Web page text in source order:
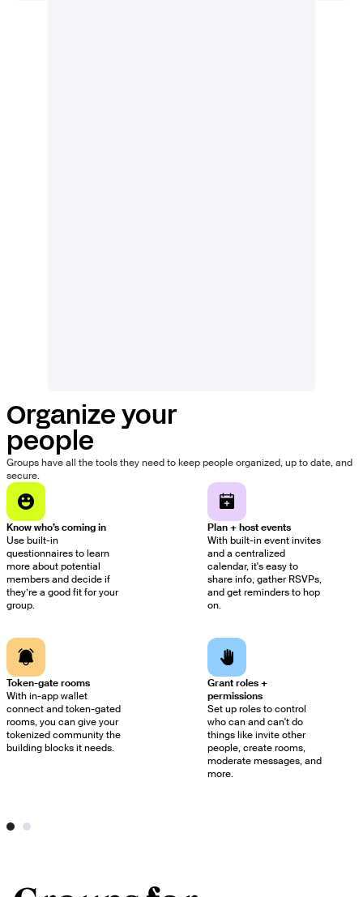
Organize your
people
Groups have all the tools they need to keep people organized, up to date, and
secure.
Know who’s coming in
Use built-in
questionnaires to learn
more about potential
members and decide if
they’re a good fit for your
group.
Plan + host events
With built-in event invites
and a centralized
calendar, it's easy to
share info, gather RSVPs,
and get reminders to hop
on.
Token-gate rooms
With in-app wallet
connect and token-gated
rooms, you can give your
tokenized community the
building blocks it needs.
Grant roles +
permissions
Set up roles to control
who can and can't do
things like invite other
people, create rooms,
moderate messages, and
more.